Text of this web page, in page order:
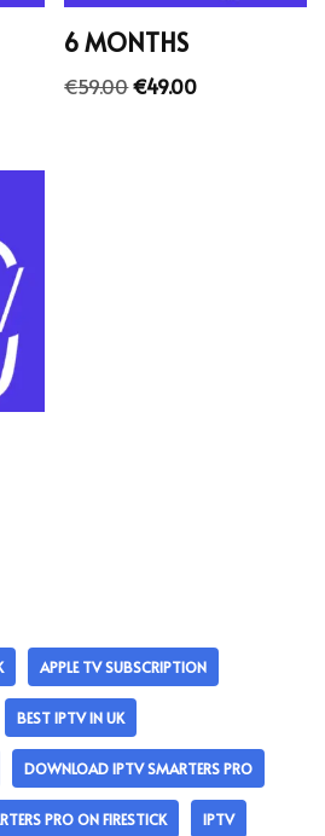
6 MONTHS
€59.00€49.00
APPLE TV SUBSCRIPTION
BEST IPTV IN UK
DOWNLOAD IPTV SMARTERS PRO
PRO ON FIRESTICK IPTV